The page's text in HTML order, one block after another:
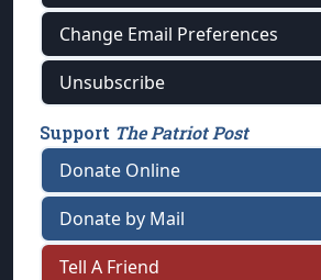
Change Email Preferences
Unsubscribe
Support The Patriot Post
Donate Online
Donate by Mail
Tell A Friend